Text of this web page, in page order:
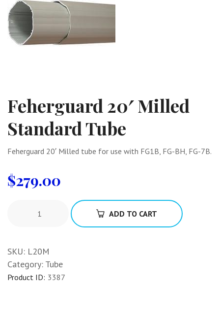
Feherguard 20′ Milled
Standard Tube
Feherguard 20′ Milled tube for use with FG1B, FG-BH, FG-7B.
$279.00
ADD TO CART
SKU: L20M
Category: Tube
Product ID: 3387